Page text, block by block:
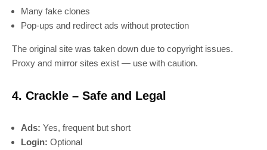
Many fake clones
Pop-ups and redirect ads without protection
The original site was taken down due to copyright issues.
Proxy and mirror sites exist — use with caution.
4. Crackle – Safe and Legal
Ads: Yes, frequent but short
Login: Optional